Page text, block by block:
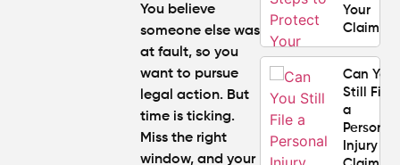
You believe
someone else was
at fault, so you
want to pursue
legal action. But
time is ticking.
Miss the right
window, and your
Your
Claim
Can You
Still File
a
Personal
Injury